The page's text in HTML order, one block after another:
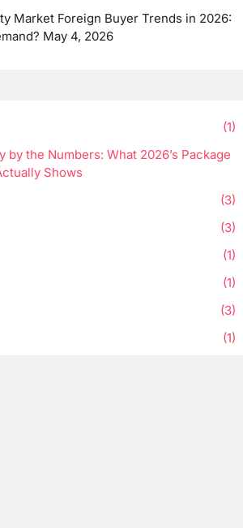
Market Foreign Buyer Trends in 2026:
May 4, 2026
(1)
by the Numbers: What 2026’s Package
Shows
(3)
(3)
(1)
(1)
(3)
(1)